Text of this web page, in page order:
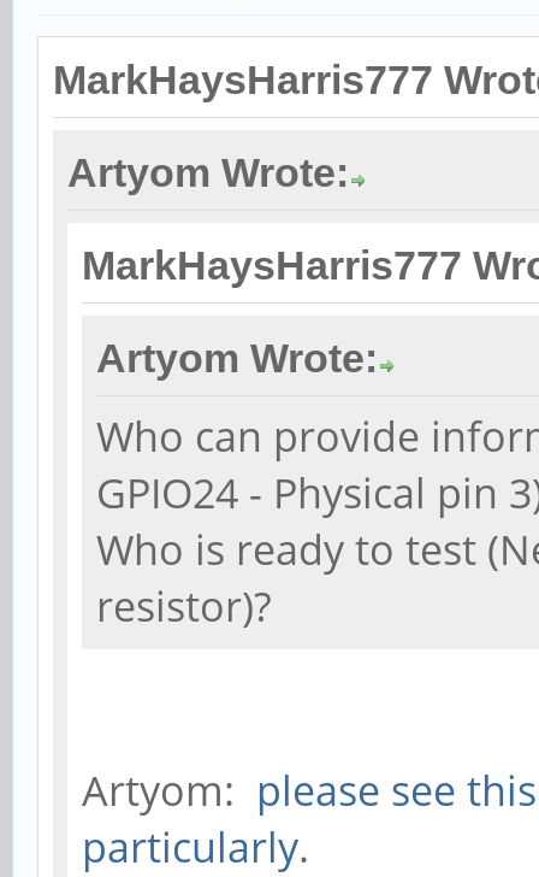
MarkHaysHarris777
Artyom Wrote:
MarkHaysHarris777
Artyom Wrote:
Who can provide
GPIO24 - Physical pin
Who is ready to test
resistor)?
Artyom: please see
particularly.